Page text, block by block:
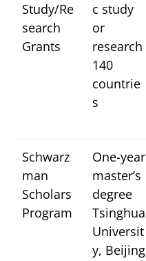
Study/Re
search
Grants
c study
or
research
140
countrie
s
Schwarz
man
Scholars
Program
One-year
master’s
degree
Tsinghua
Universit
y, Beijing